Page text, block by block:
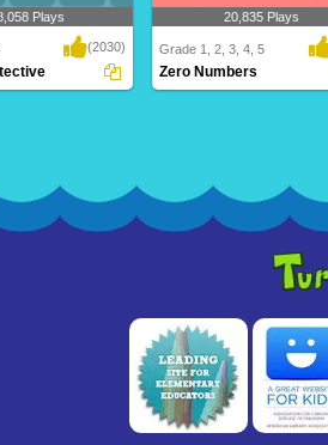
Plays
(2030)
20,835 Plays
Grade 1, 2, 3, 4, 5
Zero Numbers